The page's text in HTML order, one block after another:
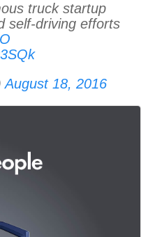
truck startup
self-driving efforts
August 18, 2016